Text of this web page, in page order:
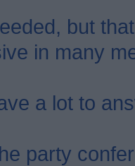
but
in many
a lot to
party